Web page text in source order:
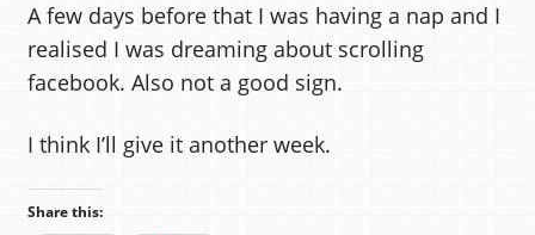
A few days before that I was having a nap and I
realised I was dreaming about scrolling
facebook. Also not a good sign.
I think I’ll give it another week.
Share this: